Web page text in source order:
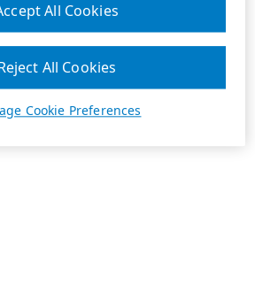
Cookie Preferences
All Cookies
All Cookies